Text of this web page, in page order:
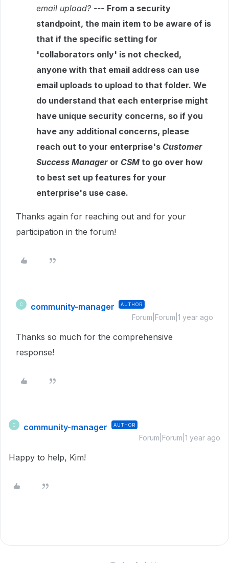
email upload? --- From a security
standpoint, the main item to be aware of is
that if the specific setting for
'collaborators only' is not checked,
anyone with that email address can use
email uploads to upload to that folder. We
do understand that each enterprise might
have unique security concerns, so if you
have any additional concerns, please
reach out to your enterprise's Customer
Success Manager or CSM to go over how
to best set up features for your
enterprise's use case.
Thanks again for reaching out and for your
participation in the forum!
C community-manager AUTHOR
Forum|Forum|1 year ago
Thanks so much for the comprehensive
response!
C community-manager AUTHOR
Forum|Forum|1 year ago
Happy to help, Kim!